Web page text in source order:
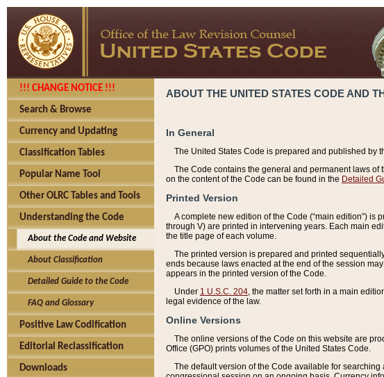
!!! CHANGE NOTICE !!!
Search & Browse
Currency and Updating
Classification Tables
Popular Name Tool
Other OLRC Tables and Tools
Understanding the Code
About the Code and Website
About Classification
Detailed Guide to the Code
FAQ and Glossary
Positive Law Codification
Editorial Reclassification
Downloads
ABOUT THE UNITED STATES CODE AND
In General
The United States Code is prepared and published by
The Code contains the general and permanent laws of
on the content of the Code can be found in the Detailed
Printed Version
A complete new edition of the Code (“main edition”) is
through V) are printed in intervening years. Each main
the title page of each volume.
The printed version is prepared and printed
ends because laws enacted at the end of the session
appears in the printed version of the Code.
Under 1 U.S.C. 204 , the matter set forth in a main
legal evidence of the law.
Online Versions
The online versions of the Code on this website are
Office (GPO) prints volumes of the United States Code.
The default version of the Code available for